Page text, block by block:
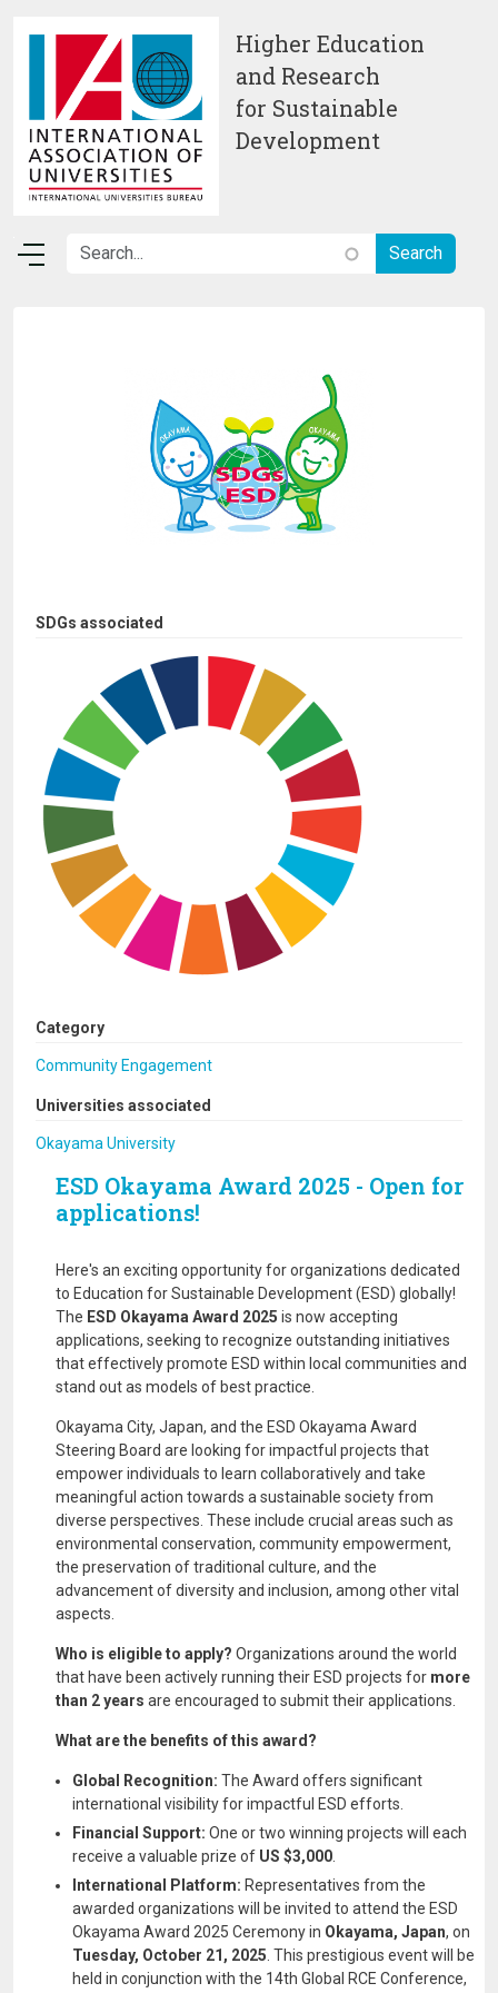
Higher Education
and Research
for Sustainable
Development
SDGs associated
Category
Community Engagement
Universities associated
Okayama University
ESD Okayama Award 2025 - Open for
applications!
Here's an exciting opportunity for organizations dedicated
to Education for Sustainable Development (ESD) globally!
The ESD Okayama Award 2025 is now accepting
applications, seeking to recognize outstanding initiatives
that effectively promote ESD within local communities and
stand out as models of best practice.
Okayama City, Japan, and the ESD Okayama Award
Steering Board are looking for impactful projects that
empower individuals to learn collaboratively and take
meaningful action towards a sustainable society from
diverse perspectives. These include crucial areas such as
environmental conservation, community empowerment,
the preservation of traditional culture, and the
advancement of diversity and inclusion, among other vital
aspects.
Who is eligible to apply? Organizations around the world
that have been actively running their ESD projects for more
than 2 years are encouraged to submit their applications.
What are the benefits of this award?
Global Recognition: The Award offers significant
international visibility for impactful ESD efforts.
Financial Support: One or two winning projects will each
receive a valuable prize of US $3,000.
International Platform: Representatives from the
awarded organizations will be invited to attend the ESD
Okayama Award 2025 Ceremony in Okayama, Japan, on
Tuesday, October 21, 2025. This prestigious event will be
held in conjunction with the 14th Global RCE Conference,